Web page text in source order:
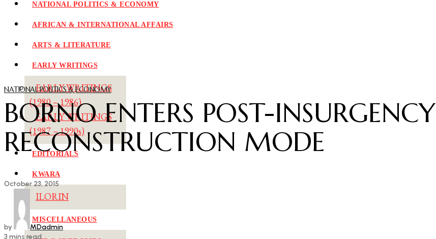
NATIONAL POLITICS & ECONOMY
AFRICAN & INTERNATIONAL AFFAIRS
ARTS & LITERATURE
EARLY WRITINGS
EARLY WRITINGS
(1980 – 1986)
EARLY WRITINGS
(1987 – 1990s)
EDITORIALS
KWARA
ILORIN
MISCELLANEOUS
NATIONAL POLITICS & ECONOMY
BORNO ENTERS POST-INSURGENCY
RECONSTRUCTION MODE
October 23, 2015
by
MDadmin
3 mins read